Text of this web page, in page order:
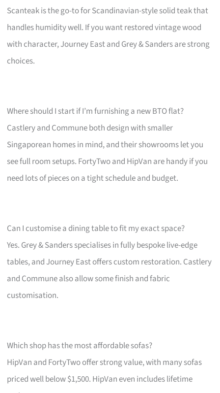
Scanteak is the go-to for Scandinavian-style solid teak that
handles humidity well. If you want restored vintage wood
with character, Journey East and Grey & Sanders are strong
choices.
Where should I start if I’m furnishing a new BTO flat?
Castlery and Commune both design with smaller
Singaporean homes in mind, and their showrooms let you
see full room setups. FortyTwo and HipVan are handy if you
need lots of pieces on a tight schedule and budget.
Can I customise a dining table to fit my exact space?
Yes. Grey & Sanders specialises in fully bespoke live-edge
tables, and Journey East offers custom restoration. Castlery
and Commune also allow some finish and fabric
customisation.
Which shop has the most affordable sofas?
HipVan and FortyTwo offer strong value, with many sofas
priced well below $1,500. HipVan even includes lifetime